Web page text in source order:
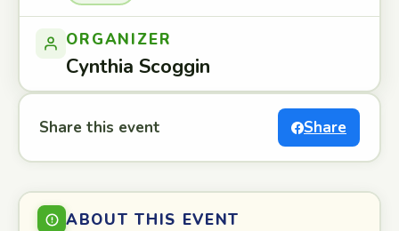
ORGANIZER
Cynthia Scoggin
Share this event Share
ABOUT THIS EVENT